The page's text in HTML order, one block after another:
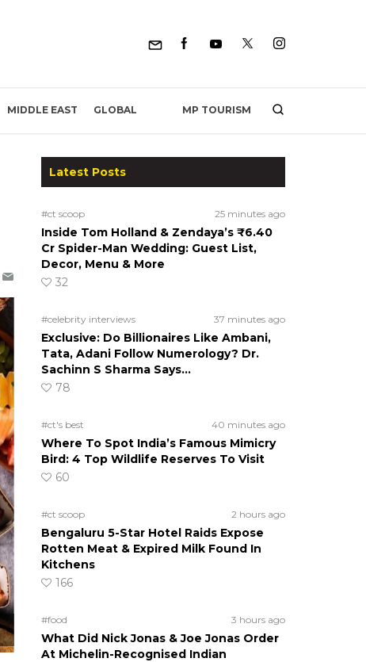
MIDDLE EAST GLOBAL MP TOURISM
Latest Posts
#ct scoop 25 minutes ago
Inside Tom Holland & Zendaya’s ₹6.40
Cr Spider-Man Wedding: Guest List,
Decor, Menu & More
32
#celebrity interviews 37 minutes ago
Exclusive: Do Billionaires Like Ambani,
Tata, Adani Follow Numerology? Dr.
Sachinn S Sharma Says…
78
#ct's best 40 minutes ago
Where To Spot India’s Famous Mimicry
Bird: 4 Top Wildlife Reserves To Visit
60
#ct scoop 2 hours ago
Bengaluru 5-Star Hotel Raids Expose
Rotten Meat & Expired Milk Found In
Kitchens
166
#food 3 hours ago
What Did Nick Jonas & Joe Jonas Order
At Michelin-Recognised Indian